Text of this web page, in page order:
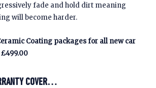
fade and hold dirt meaning
will become harder.
Coating packages for all new car
COVER…